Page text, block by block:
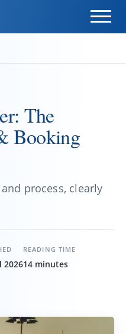
The
Booking
process, clearly
2026
READING TIME
14 minutes